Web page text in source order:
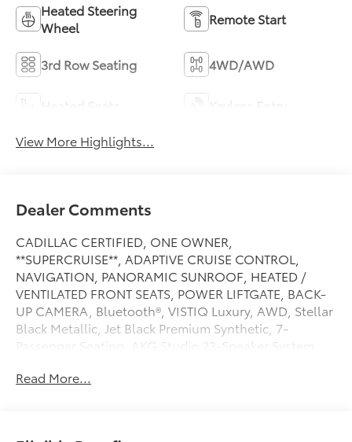
Heated Steering
Wheel
Remote Start
3rd Row Seating 4WD/AWD
View More Highlights...
Dealer Comments
CADILLAC CERTIFIED, ONE OWNER,
**SUPERCRUISE**, ADAPTIVE CRUISE CONTROL,
NAVIGATION, PANORAMIC SUNROOF, HEATED /
VENTILATED FRONT SEATS, POWER LIFTGATE, BACK-
UP CAMERA, Bluetooth®, VISTIQ Luxury, AWD, Stellar
Black Metallic, Jet Black Premium Synthetic, 7-
Passenger Seating, AKG Studio 23-Speaker System
Electronic Stability Control, Front Passenger Power
Read More...